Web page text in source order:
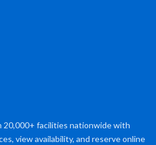
20,000+ facilities nationwide with
view availability, and reserve online